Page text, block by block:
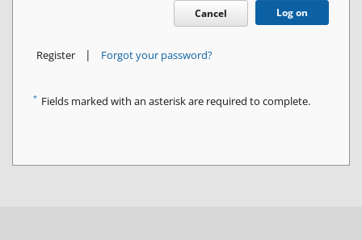
Cancel Log on
Register | Forgot your password?
* Fields marked with an asterisk are required to complete.